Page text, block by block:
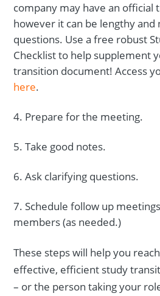
company may have an official
however it can be lengthy
questions. Use a free robust
Checklist to help supplement
transition document! Access
here.
Prepare for the meeting.
Take good notes.
Ask clarifying questions.
Schedule follow up
members (as needed.)
These steps will help you
effective, efficient study
– or the person taking your